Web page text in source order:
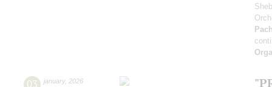
03 january, 2026